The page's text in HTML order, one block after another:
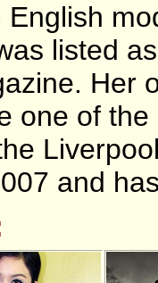
listed
Her
one of
and